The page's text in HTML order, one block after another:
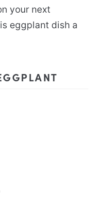
your next
eggplant dish a